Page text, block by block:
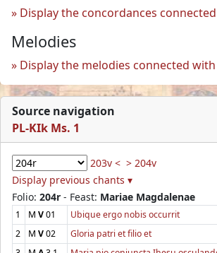
Display the concordances
Melodies
Display the melodies connected
Source navigation
PL-KIk Ms. 1
203v < > 204v
Display previous chants ▾
Folio: 204r - Feast: Mariae Magdalenae
1 M V01 Ubique ergo nobis occurrit
2
M V02 Gloria patri et filio et